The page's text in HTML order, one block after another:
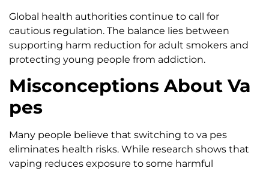
Global health authorities continue to call for
cautious regulation. The balance lies between
supporting harm reduction for adult smokers and
protecting young people from addiction.
Misconceptions About Va
pes
Many people believe that switching to va pes
eliminates health risks. While research shows that
vaping reduces exposure to some harmful